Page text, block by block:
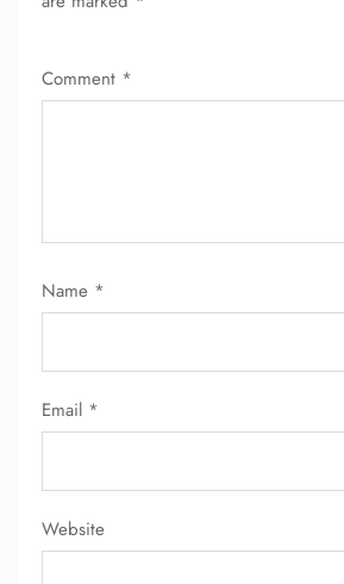
Comment *
Name *
Email *
Website